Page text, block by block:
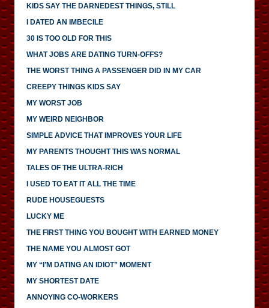
KIDS SAY THE DARNEDEST THINGS, STILL
I DATED AN IMBECILE
30 IS TOO OLD FOR THIS
WHAT JOBS ARE DATING TURN-OFFS?
THE WORST THING A PASSENGER DID IN MY CAR
CREEPY THINGS KIDS SAY
MY WORST JOB
MY WEIRD NEIGHBOR
SIMPLE ADVICE THAT IMPROVES YOUR LIFE
MY PARENTS THOUGHT THIS WAS NORMAL
TALES OF THE ULTRA-RICH
I USED TO EAT IT ALL THE TIME
RUDE HOUSEGUESTS
LUCKY ME
THE FIRST THING YOU BOUGHT WITH EARNED MONEY
THE NAME YOU ALMOST GOT
MY “I’M DATING AN IDIOT” MOMENT
MY SHORTEST DATE
ANNOYING CO-WORKERS